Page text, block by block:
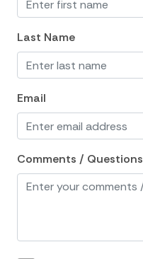
Cooking Basics
Dining Area
Dining table
Dishes Utensils
Dishwasher
Fridge
Last Name
Email
Comments / Questions